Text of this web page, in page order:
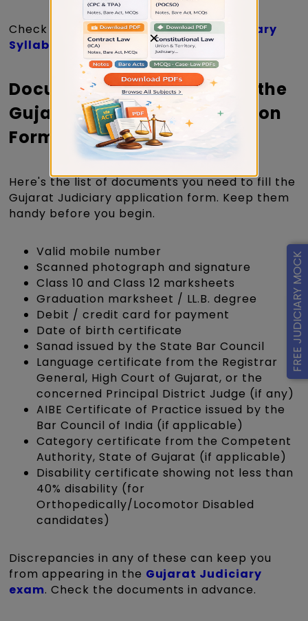
FREE JUDICIARY MOCK
Check out the completeGujarat Judiciary
Syllabus >>
Documents Required to Fill the
Gujarat Judiciary Application
Form 2026
Here's the list of documents you need to fill the
Gujarat Judiciary application form. Keep them
handy before you begin.
Valid mobile number
Scanned photograph and signature
Class 10 and Class 12 marksheets
Graduation marksheet / LL.B. degree
Debit / credit card for payment
Date of birth certificate
Sanad issued by the State Bar Council
Language certificate from the Registrar
General, High Court of Gujarat, or the
concerned Principal District Judge (if any)
AIBE Certificate of Practice issued by the
Bar Council of India (if applicable)
Category certificate from the Competent
Authority, State of Gujarat (if applicable)
Disability certificate showing not less than
40% disability (for
Orthopedically/Locomotor Disabled
candidates)
Discrepancies in any of these can keep you
from appearing in the Gujarat Judiciary
exam. Check the documents in advance.
×